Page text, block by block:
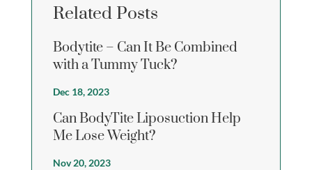
Related Posts
Bodytite – Can It Be Combined
with a Tummy Tuck?
Dec 18, 2023
Can BodyTite Liposuction Help
Me Lose Weight?
Nov 20, 2023